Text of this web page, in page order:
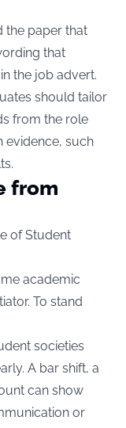
the paper that
that
the job advert.
should tailor
from the role
evidence, such
from
of Student
academic
To stand
societies
A bar shift, a
can show
or